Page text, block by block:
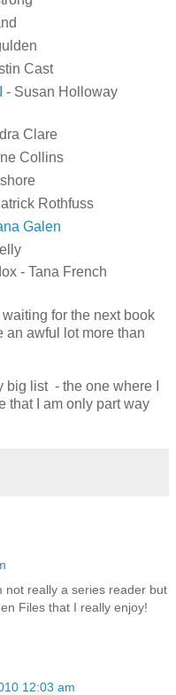
Cast
- Susan Holloway
Clare
Collins
Rothfuss
Galen
- Tana French
for the next book
an awful lot more than
list - the one where I
that I am only part way
not really a series reader but
Files that I really enjoy!
12:03 am